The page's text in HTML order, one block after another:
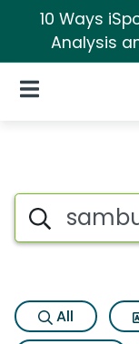
10 Ways
Analysis
Open Navigation
Search iSpot
All